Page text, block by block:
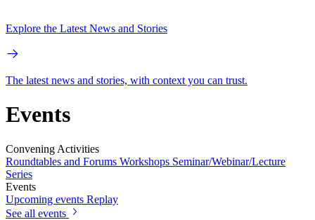
Explore the Latest News and Stories
The latest news and stories, with context you can trust.
Events
Convening Activities
Roundtables and Forums Workshops Seminar/Webinar/Lecture
Series
Events
Upcoming events Replay
See all events